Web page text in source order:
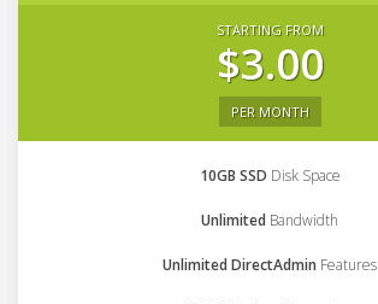
STARTING FROM
$3.00
PER MONTH
10GB SSD Disk Space
Unlimited Bandwidth
Unlimited DirectAdmin Features